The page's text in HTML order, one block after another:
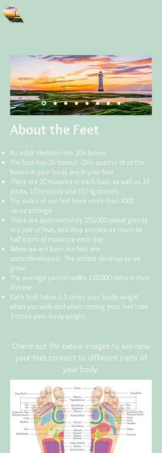
About the Feet
An adult skeleton has 206 bones
The foot has 26 bones! One quarter of all the
bones in your body are in your feet
There are 20 muscles in each foot, as well as 33
joints, 10 tendons and 107 ligaments
The soles of our feet have more than 7000
nerve endings
There are approximately 250,000 sweat glands
in a pair of feet, and they excrete as much as
half a pint of moisture each day
When we are born our feet are
underdeveloped. The arches develop as we
grow
The average person walks 110,000 miles in their
lifetime
Each foot takes 1.5 times your body weight
when you walk and when running your feet take
5 times your body weight.
Check out the below images to see how
your feet connect to different parts of
your body.